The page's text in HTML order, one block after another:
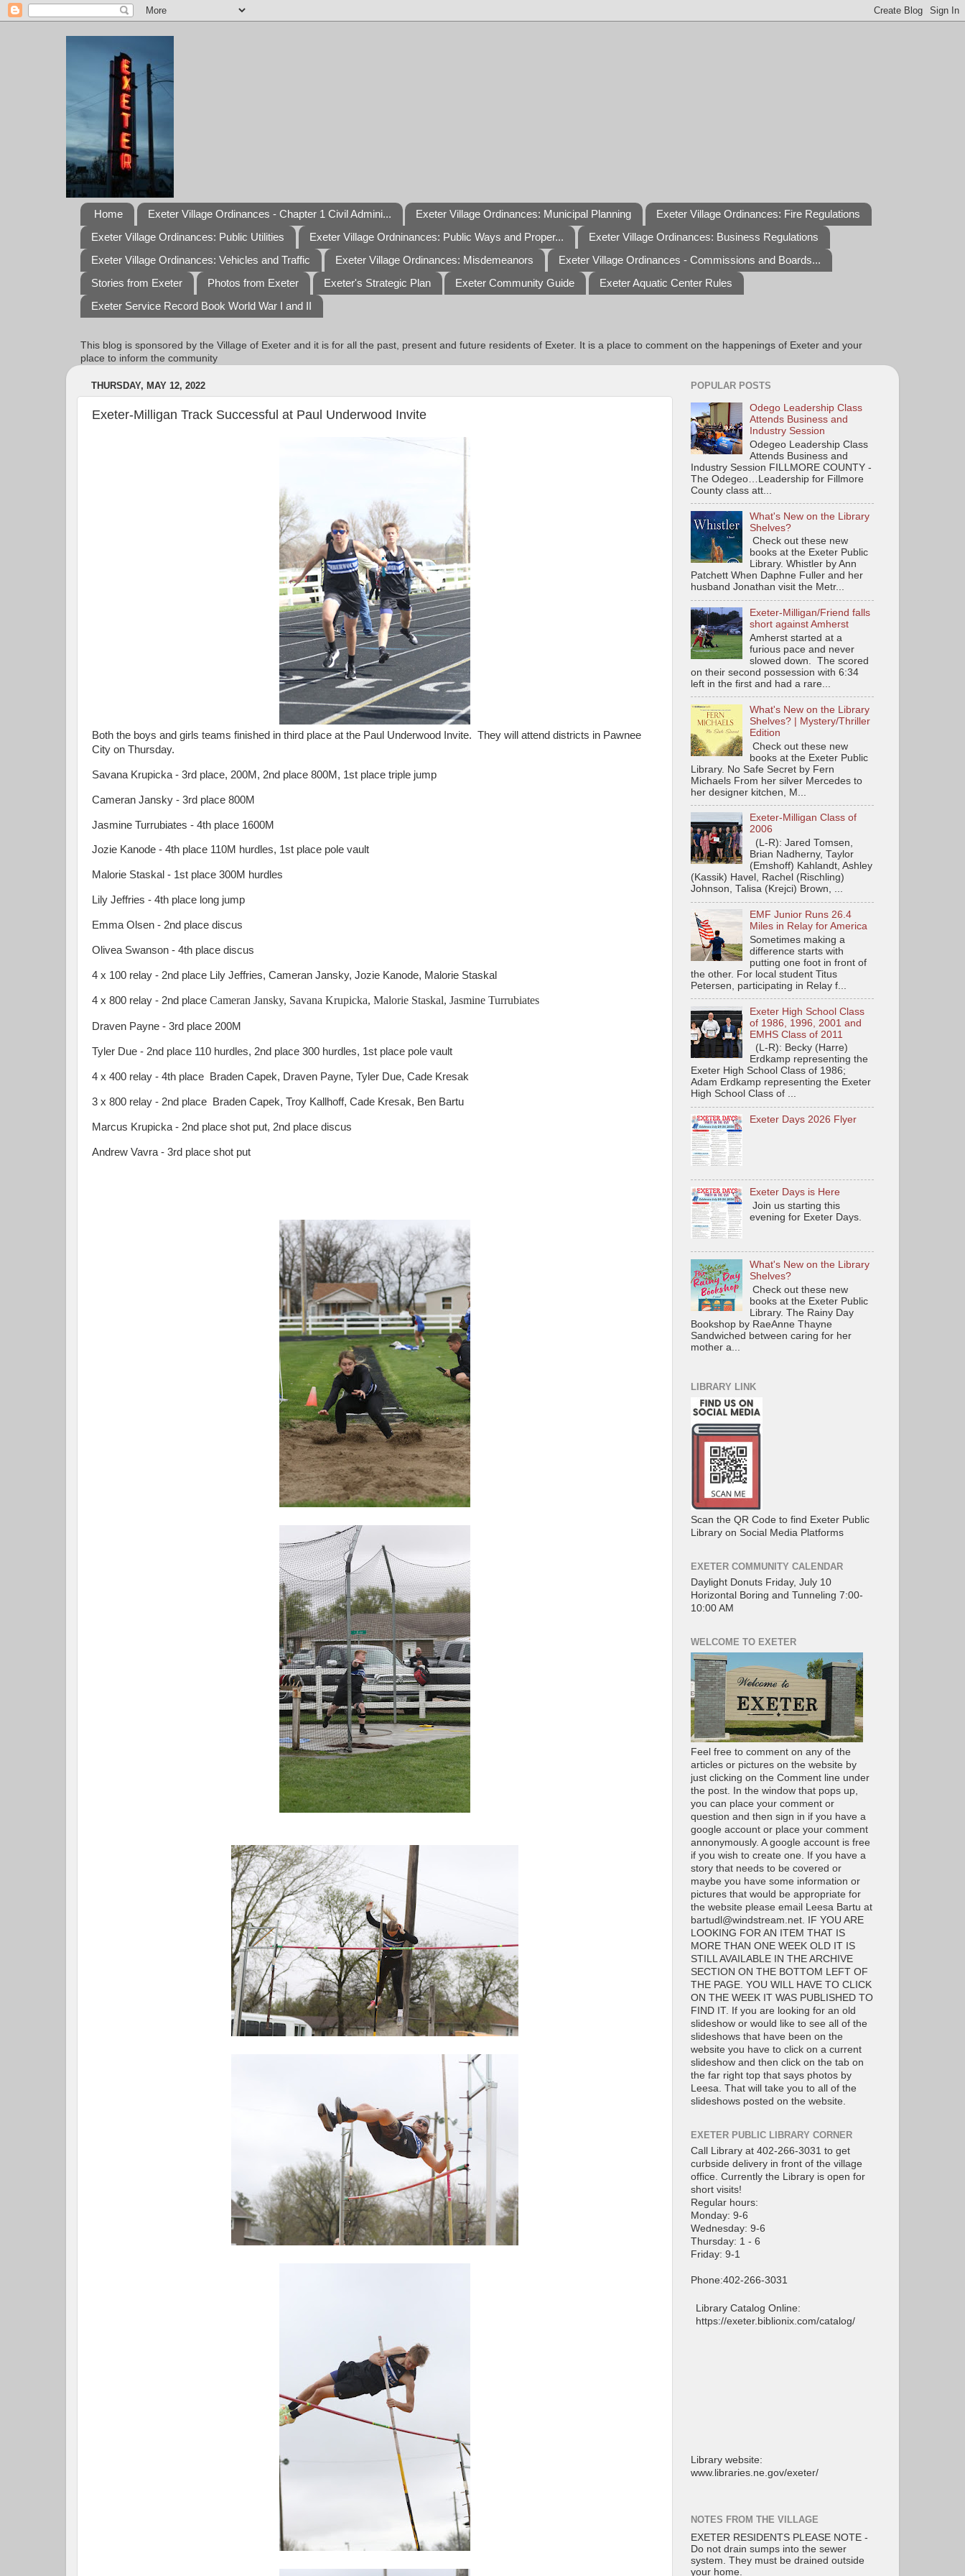
Home Exeter Village Ordinances - Chapter 1 Civil Admini... Exeter Village Ordinances: Municipal Planning
Exeter Village Ordinances: Fire Regulations
Exeter Village Ordinances: Public Utilities
Exeter Village Ordninances: Public Ways and Proper...
Exeter Village Ordinances: Business Regulations
Exeter Village Ordinances: Vehicles and Traffic
Exeter Village Ordinances: Misdemeanors
Exeter Village Ordinances - Commissions and Boards...
Stories from Exeter
Photos from Exeter Exeter's Strategic Plan Exeter Community Guide
Exeter Aquatic Center Rules
Exeter Service Record Book World War I and II
This blog is sponsored by the Village of Exeter and it is for all the past, present and future residents of Exeter. It is a place to comment on the happenings of Exeter and your
place to inform the community
THURSDAY, MAY 12, 2022
Exeter-Milligan Track Successful at Paul Underwood Invite
Both the boys and girls teams finished in third place at the Paul Underwood Invite. They will attend districts in Pawnee
City on Thursday.
Savana Krupicka - 3rd place, 200M, 2nd place 800M, 1st place triple jump
Cameran Jansky - 3rd place 800M
Jasmine Turrubiates - 4th place 1600M
Jozie Kanode - 4th place 110M hurdles, 1st place pole vault
Malorie Staskal - 1st place 300M hurdles
Lily Jeffries - 4th place long jump
Emma Olsen - 2nd place discus
Olivea Swanson - 4th place discus
4 x 100 relay - 2nd place Lily Jeffries, Cameran Jansky, Jozie Kanode, Malorie Staskal
4 x 800 relay - 2nd place Cameran Jansky, Savana Krupicka, Malorie Staskal, Jasmine Turrubiates
Draven Payne - 3rd place 200M
Tyler Due - 2nd place 110 hurdles, 2nd place 300 hurdles, 1st place pole vault
4 x 400 relay - 4th place Braden Capek, Draven Payne, Tyler Due, Cade Kresak
3 x 800 relay - 2nd place Braden Capek, Troy Kallhoff, Cade Kresak, Ben Bartu
Marcus Krupicka - 2nd place shot put, 2nd place discus
Andrew Vavra - 3rd place shot put
POPULAR POSTS
Odego Leadership Class
Attends Business and
Industry Session
Odegeo Leadership Class
Attends Business and
Industry Session FILLMORE COUNTY -
The Odegeo…Leadership for Fillmore
County class att...
What's New on the Library
Shelves?
Check out these new
books at the Exeter Public
Library. Whistler by Ann
Patchett When Daphne Fuller and her
husband Jonathan visit the Metr...
Exeter-Milligan/Friend falls
short against Amherst
Amherst started at a
furious pace and never
slowed down. The scored
on their second possession with 6:34
left in the first and had a rare...
What's New on the Library
Shelves? | Mystery/Thriller
Edition
Check out these new
books at the Exeter Public
Library. No Safe Secret by Fern
Michaels From her silver Mercedes to
her designer kitchen, M...
Exeter-Milligan Class of
2006
(L-R): Jared Tomsen,
Brian Nadherny, Taylor
(Emshoff) Kahlandt, Ashley
(Kassik) Havel, Rachel (Rischling)
Johnson, Talisa (Krejci) Brown, ...
EMF Junior Runs 26.4
Miles in Relay for America
Sometimes making a
difference starts with
putting one foot in front of
the other. For local student Titus
Petersen, participating in Relay f...
Exeter High School Class
of 1986, 1996, 2001 and
EMHS Class of 2011
(L-R): Becky (Harre)
Erdkamp representing the
Exeter High School Class of 1986;
Adam Erdkamp representing the Exeter
High School Class of ...
Exeter Days 2026 Flyer
Exeter Days is Here
Join us starting this
evening for Exeter Days.
What's New on the Library
Shelves?
Check out these new
books at the Exeter Public
Library. The Rainy Day
Bookshop by RaeAnne Thayne
Sandwiched between caring for her
mother a...
LIBRARY LINK
Scan the QR Code to find Exeter Public
Library on Social Media Platforms
EXETER COMMUNITY CALENDAR
Daylight Donuts Friday, July 10
Horizontal Boring and Tunneling 7:00-
10:00 AM
WELCOME TO EXETER
Feel free to comment on any of the
articles or pictures on the website by
just clicking on the Comment line under
the post. In the window that pops up,
you can place your comment or
question and then sign in if you have a
google account or place your comment
annonymously. A google account is free
if you wish to create one. If you have a
story that needs to be covered or
maybe you have some information or
pictures that would be appropriate for
the website please email Leesa Bartu at
bartudl@windstream.net. IF YOU ARE
LOOKING FOR AN ITEM THAT IS
MORE THAN ONE WEEK OLD IT IS
STILL AVAILABLE IN THE ARCHIVE
SECTION ON THE BOTTOM LEFT OF
THE PAGE. YOU WILL HAVE TO CLICK
ON THE WEEK IT WAS PUBLISHED TO
FIND IT. If you are looking for an old
slideshow or would like to see all of the
slideshows that have been on the
website you have to click on a current
slideshow and then click on the tab on
the far right top that says photos by
Leesa. That will take you to all of the
slideshows posted on the website.
EXETER PUBLIC LIBRARY CORNER
Call Library at 402-266-3031 to get
curbside delivery in front of the village
office. Currently the Library is open for
short visits!
Regular hours:
Monday: 9-6
Wednesday: 9-6
Thursday: 1 - 6
Friday: 9-1
Phone:402-266-3031
Library Catalog Online:
https://exeter.biblionix.com/catalog/
Library website:
www.libraries.ne.gov/exeter/
NOTES FROM THE VILLAGE
EXETER RESIDENTS PLEASE NOTE -
Do not drain sumps into the sewer
system. They must be drained outside
your home.